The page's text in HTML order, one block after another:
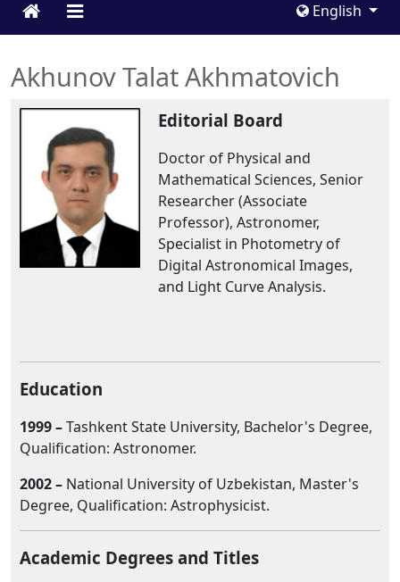
English
Akhunov Talat Akhmatovich
Editorial Board
Doctor of Physical and
Mathematical Sciences, Senior
Researcher (Associate
Professor), Astronomer,
Specialist in Photometry of
Digital Astronomical Images,
and Light Curve Analysis.
Education
1999 –Tashkent State University, Bachelor's Degree,
Qualification: Astronomer.
2002 – National University of Uzbekistan, Master's
Degree, Qualification: Astrophysicist.
Academic Degrees and Titles